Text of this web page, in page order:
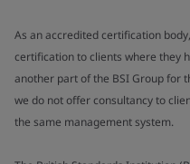
As an accredited certification
certification to clients where they
another part of the BSI Group for
we do not offer consultancy to
the same management system.